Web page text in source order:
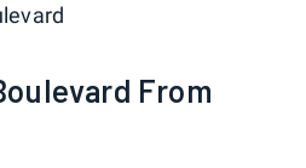
From